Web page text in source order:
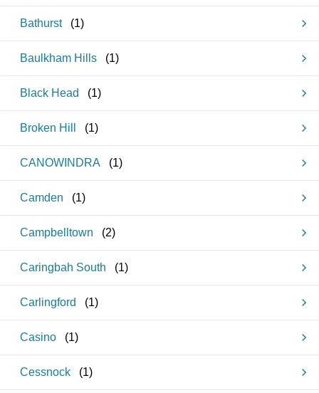
Bathurst (1)
Baulkham Hills (1)
Black Head (1)
Broken Hill (1)
CANOWINDRA (1)
Camden (1)
Campbelltown (2)
Caringbah South (1)
Carlingford (1)
Casino (1)
Cessnock (1)